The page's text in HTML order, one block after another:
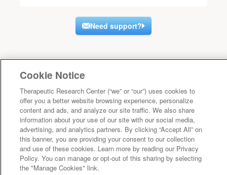
Need support?
Cookie Notice
Therapeutic Research Center (“we” or “our”) uses cookies to
offer you a better website browsing experience, personalize
content and ads, and analyze our site traffic. We also share
information about your use of our site with our social media,
advertising, and analytics partners. By clicking “Accept All” on
this banner, you are providing your consent to our collection
and use of these cookies. Learn more by reading our Privacy
Policy. You can manage or opt-out of this sharing by selecting
the "Manage Cookies" link.